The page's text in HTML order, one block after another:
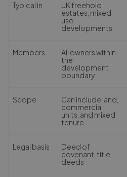
Typical in
UK freehold
estates, mixed-
use
developments
Members
All owners within
the
development
boundary
Scope
Can include land,
commercial
units, and mixed
tenure
Legal basis
Deed of
covenant, title
deeds